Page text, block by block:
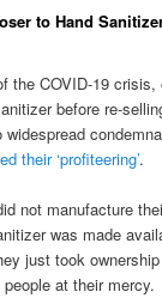
to Hand
the COVID-19
before re-
their ‘profiteering’.
not manufacture
was made
just took
at their mercy.